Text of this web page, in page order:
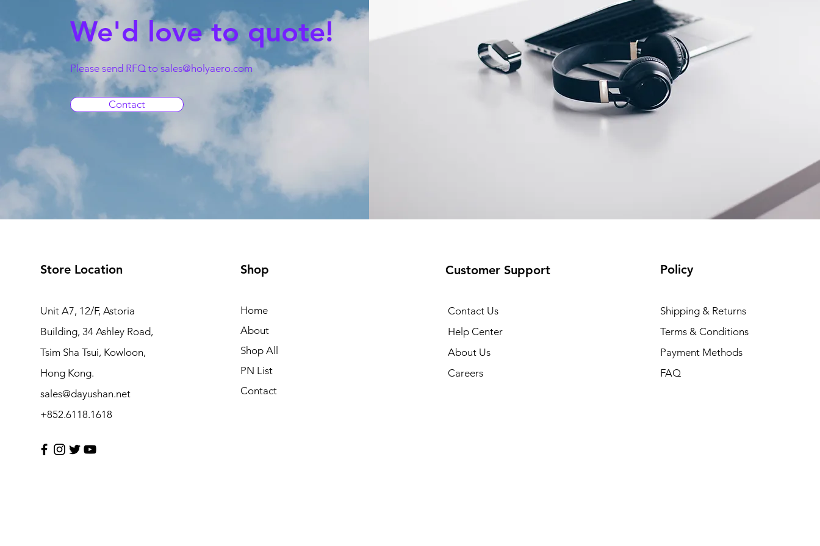
We'd love to quote!
Please send RFQ to sales@holyaero.com
Contact
Store Location
Unit A7, 12/F, Astoria
Building, 34 Ashley Road,
Tsim Sha Tsui, Kowloon,
Hong Kong.
sales@dayushan.net
+852.6118.1618
Shop
Home
About
Shop All
PN List
Contact
Customer Support
Contact Us
Help Center
About Us
Careers
Policy
Shipping & Returns
Terms & Conditions
Payment Methods
FAQ